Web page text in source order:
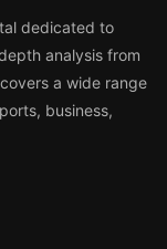
dedicated to
analysis from
a wide range
business,